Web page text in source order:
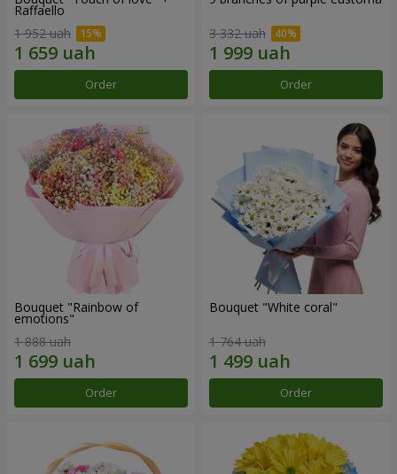
Raffaello
1 952 uah
Order
3 332 uah
Order
Bouquet "Rainbow of
emotions"
1 888 uah
Order
Bouquet "White coral"
1 764 uah
Order